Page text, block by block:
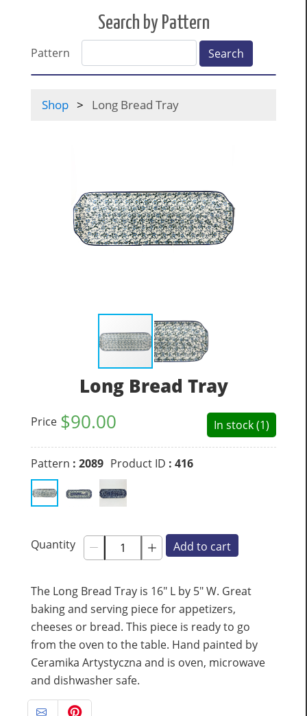
Search by Pattern
Pattern Search
Shop Long Bread Tray
Long Bread Tray
Price $90.00 In stock (1)
Pattern : 2089 Product ID : 416
Quantity Add to cart
The Long Bread Tray is 16" L by 5" W. Great
baking and serving piece for appetizers,
cheeses or bread. This piece is ready to go
from the oven to the table. Hand painted by
Ceramika Artystyczna and is oven, microwave
and dishwasher safe.